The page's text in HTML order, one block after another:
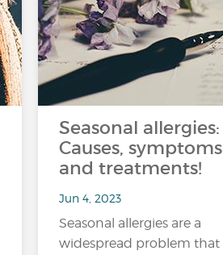
Seasonal allergies:
Causes, symptoms
and treatments!
Jun 4, 2023
Seasonal allergies are a
widespread problem that